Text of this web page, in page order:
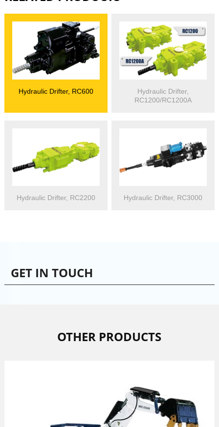
Hydraulic Drifter, RC600
Hydraulic Drifter,
RC1200/RC1200A
Hydraulic Drifter, RC2200 Hydraulic Drifter, RC3000
GET IN TOUCH
OTHER PRODUCTS